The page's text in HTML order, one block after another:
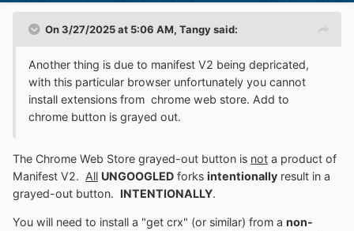
On 3/27/2025 at 5:06 AM, Tangysaid:
Another thing is due to manifest V2 being depricated,
with this particular browser unfortunately you cannot
install extensions from chrome web store. Add to
chrome button is grayed out.
The Chrome Web Store grayed-out button is not a product of
Manifest V2. All UNGOOGLED forks intentionally result in a
grayed-out button. INTENTIONALLY.
You will need to install a "get crx" (or similar) from a non-